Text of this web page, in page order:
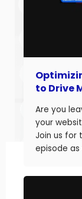
to Drive
Are you
your
Join us for
episode as
websites